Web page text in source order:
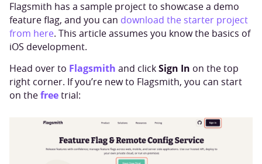
Flagsmith has a sample project to showcase a demo
feature flag, and you can download the starter project
from here. This article assumes you know the basics of
iOS development.
Head over to Flagsmith and clickSign In on the top
right corner. If you’re new to Flagsmith, you can start
on thefreetrial: